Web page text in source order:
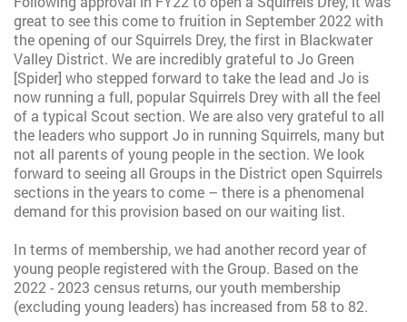
great to see this come to fruition in September 2022 with
the opening of our Squirrels Drey, the first in Blackwater
Valley District. We are incredibly grateful to Jo Green
[Spider] who stepped forward to take the lead and Jo is
now running a full, popular Squirrels Drey with all the feel
of a typical Scout section. We are also very grateful to all
the leaders who support Jo in running Squirrels, many but
not all parents of young people in the section. We look
forward to seeing all Groups in the District open Squirrels
sections in the years to come – there is a phenomenal
demand for this provision based on our waiting list.
In terms of membership, we had another record year of
young people registered with the Group. Based on the
2022 - 2023 census returns, our youth membership
(excluding young leaders) has increased from 58 to 82.